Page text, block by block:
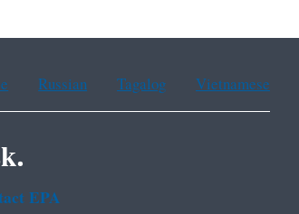
Russian Tagalog Vietnamese
EPA